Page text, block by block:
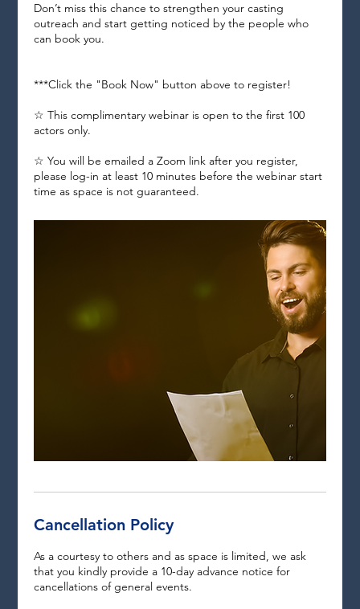
Don’t miss this chance to strengthen your casting
outreach and start getting noticed by the people who
can book you.
***Click the "Book Now" button above to register!
☆ This complimentary webinar is open to the first 100
actors only.
☆ You will be emailed a Zoom link after you register,
please log-in at least 10 minutes before the webinar start
time as space is not guaranteed.
Cancellation Policy
As a courtesy to others and as space is limited, we ask
that you kindly provide a 10-day advance notice for
cancellations of general events.